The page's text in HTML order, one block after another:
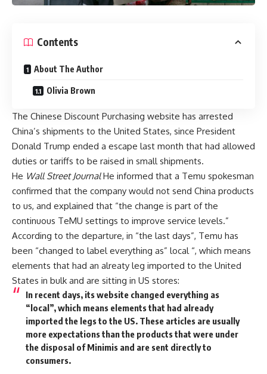
Contents
About The Author
Olivia Brown
The Chinese Discount Purchasing website has arrested
China’s shipments to the United States, since President
Donald Trump ended a escape last month that had allowed
duties or tariffs to be raised in small shipments.
He Wall Street JournalHe informed that a Temu spokesman
confirmed that the company would not send China products
to us, and explained that “the change is part of the
continuous TeMU settings to improve service levels.”
According to the departure, in “the last days”, Temu has
been “changed to label everything as” local “, which means
elements that had an alreaty leg imported to the United
States in bulk and are sitting in US stores:
In recent days, its website changed everything as
“local”, which means elements that had already
imported the legs to the US. These articles are usually
more expectations than the products that were under
the disposal of Minimis and are sent directly to
consumers.